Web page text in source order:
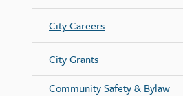
City Careers
City Grants
Community Safety & Bylaw